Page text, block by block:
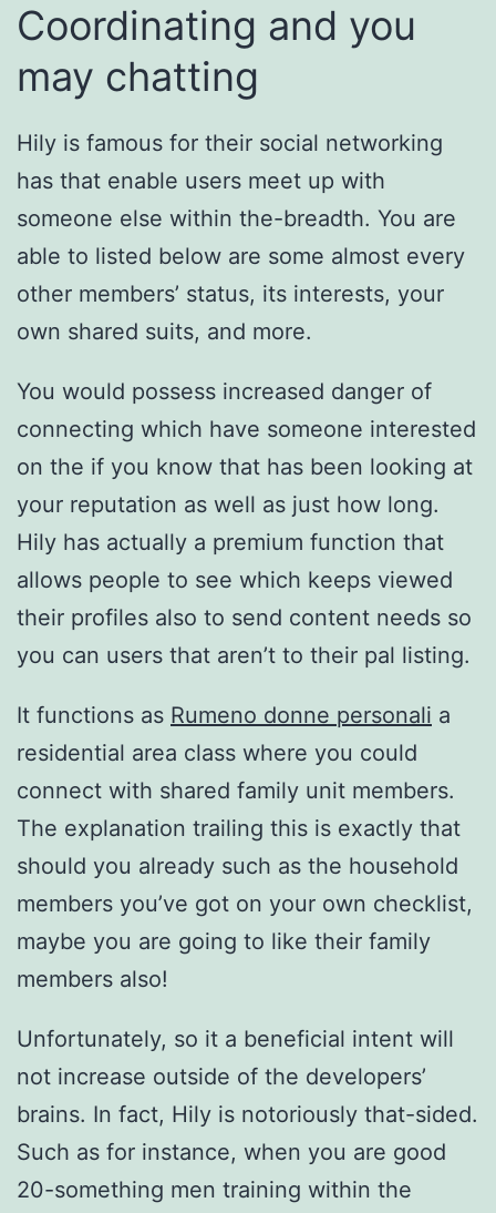
Coordinating and you
may chatting
Hily is famous for their social networking
has that enable users meet up with
someone else within the-breadth. You are
able to listed below are some almost every
other members’ status, its interests, your
own shared suits, and more.
You would possess increased danger of
connecting which have someone interested
on the if you know that has been looking at
your reputation as well as just how long.
Hily has actually a premium function that
allows people to see which keeps viewed
their profiles also to send content needs so
you can users that aren’t to their pal listing.
It functions as Rumeno donne personali a
residential area class where you could
connect with shared family unit members.
The explanation trailing this is exactly that
should you already such as the household
members you’ve got on your own checklist,
maybe you are going to like their family
members also!
Unfortunately, so it a beneficial intent will
not increase outside of the developers’
brains. In fact, Hily is notoriously that-sided.
Such as for instance, when you are good
20-something men training within the